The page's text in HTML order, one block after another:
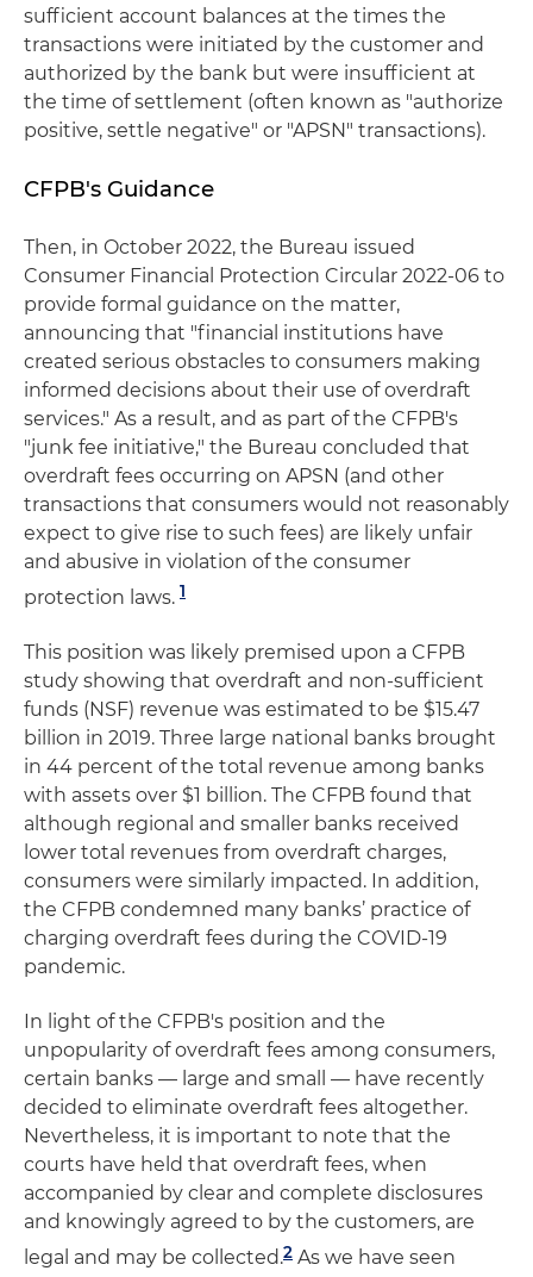
sufficient account balances at the times the
transactions were initiated by the customer and
authorized by the bank but were insufficient at
the time of settlement (often known as "authorize
positive, settle negative" or "APSN" transactions).
CFPB's Guidance
Then, in October 2022, the Bureau issued
Consumer Financial Protection Circular 2022-06 to
provide formal guidance on the matter,
announcing that "financial institutions have
created serious obstacles to consumers making
informed decisions about their use of overdraft
services." As a result, and as part of the CFPB's
"junk fee initiative," the Bureau concluded that
overdraft fees occurring on APSN (and other
transactions that consumers would not reasonably
expect to give rise to such fees) are likely unfair
and abusive in violation of the consumer
protection laws. 1
This position was likely premised upon a CFPB
study showing that overdraft and non-sufficient
funds (NSF) revenue was estimated to be $15.47
billion in 2019. Three large national banks brought
in 44 percent of the total revenue among banks
with assets over $1 billion. The CFPB found that
although regional and smaller banks received
lower total revenues from overdraft charges,
consumers were similarly impacted. In addition,
the CFPB condemned many banks’ practice of
charging overdraft fees during the COVID-19
pandemic.
In light of the CFPB's position and the
unpopularity of overdraft fees among consumers,
certain banks — large and small — have recently
decided to eliminate overdraft fees altogether.
Nevertheless, it is important to note that the
courts have held that overdraft fees, when
accompanied by clear and complete disclosures
and knowingly agreed to by the customers, are
legal and may be collected.2 As we have seen